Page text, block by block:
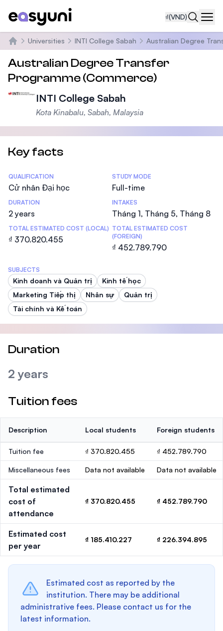
₫(VND)
Trang chủ
Universities INTI College Sabah Australian Degree
Australian Degree Transfer
Programme (Commerce)
INTI College Sabah
Kota Kinabalu, Sabah, Malaysia
Key facts
Statistics
QUALIFICATION
Cử nhân Đại học
STUDY MODE
Full-time
DURATION
2 years
INTAKES
Tháng 1, Tháng 5, Tháng 8
TOTAL ESTIMATED COST (LOCAL)
₫ 370.820.455
TOTAL ESTIMATED COST
(FOREIGN)
₫ 452.789.790
SUBJECTS
Kinh doanh và Quản trị
Kinh tế học
Marketing Tiếp thị
Nhân sự
Quản trị
Tài chính và Kế toán
Duration
2 years
Tuition fees
Description Local students Foreign students
Tuition fee ₫ 370.820.455 ₫ 452.789.790
Miscellaneous fees Data not available Data not available
Total estimated
cost of
attendance
₫ 370.820.455 ₫ 452.789.790
Estimated cost
per year
₫ 185.410.227 ₫ 226.394.895
Estimated cost as reported by the
institution. There may be additional
administrative fees. Please contact us for the
latest information.